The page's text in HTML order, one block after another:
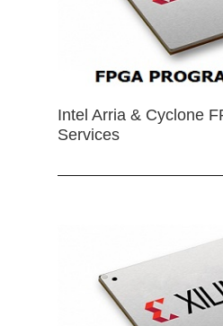
Intel Arria & Cyclone
Services